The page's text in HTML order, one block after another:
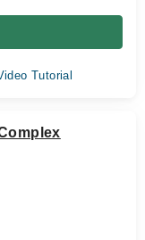
Tutorial